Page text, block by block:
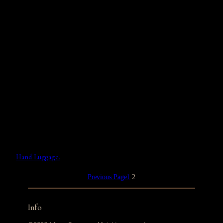
Hand Luggage.
Previous Page1 2
Info